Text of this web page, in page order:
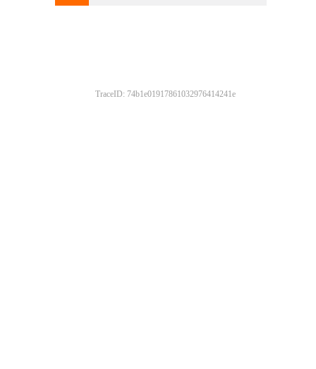
TraceID: 74b1e01917861032976414241e